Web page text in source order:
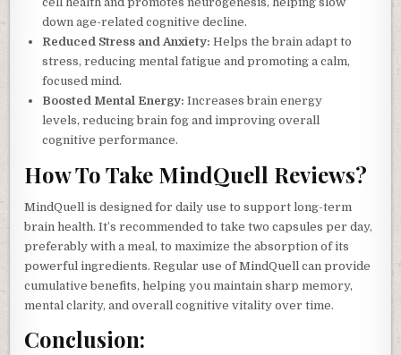
down age-related cognitive decline.
Reduced Stress and Anxiety: Helps the brain adapt to
stress, reducing mental fatigue and promoting a calm,
focused mind.
Boosted Mental Energy: Increases brain energy
levels, reducing brain fog and improving overall
cognitive performance.
How To Take MindQuell Reviews?
MindQuell is designed for daily use to support long-term
brain health. It’s recommended to take two capsules per day,
preferably with a meal, to maximize the absorption of its
powerful ingredients. Regular use of MindQuell can provide
cumulative benefits, helping you maintain sharp memory,
mental clarity, and overall cognitive vitality over time.
Conclusion: